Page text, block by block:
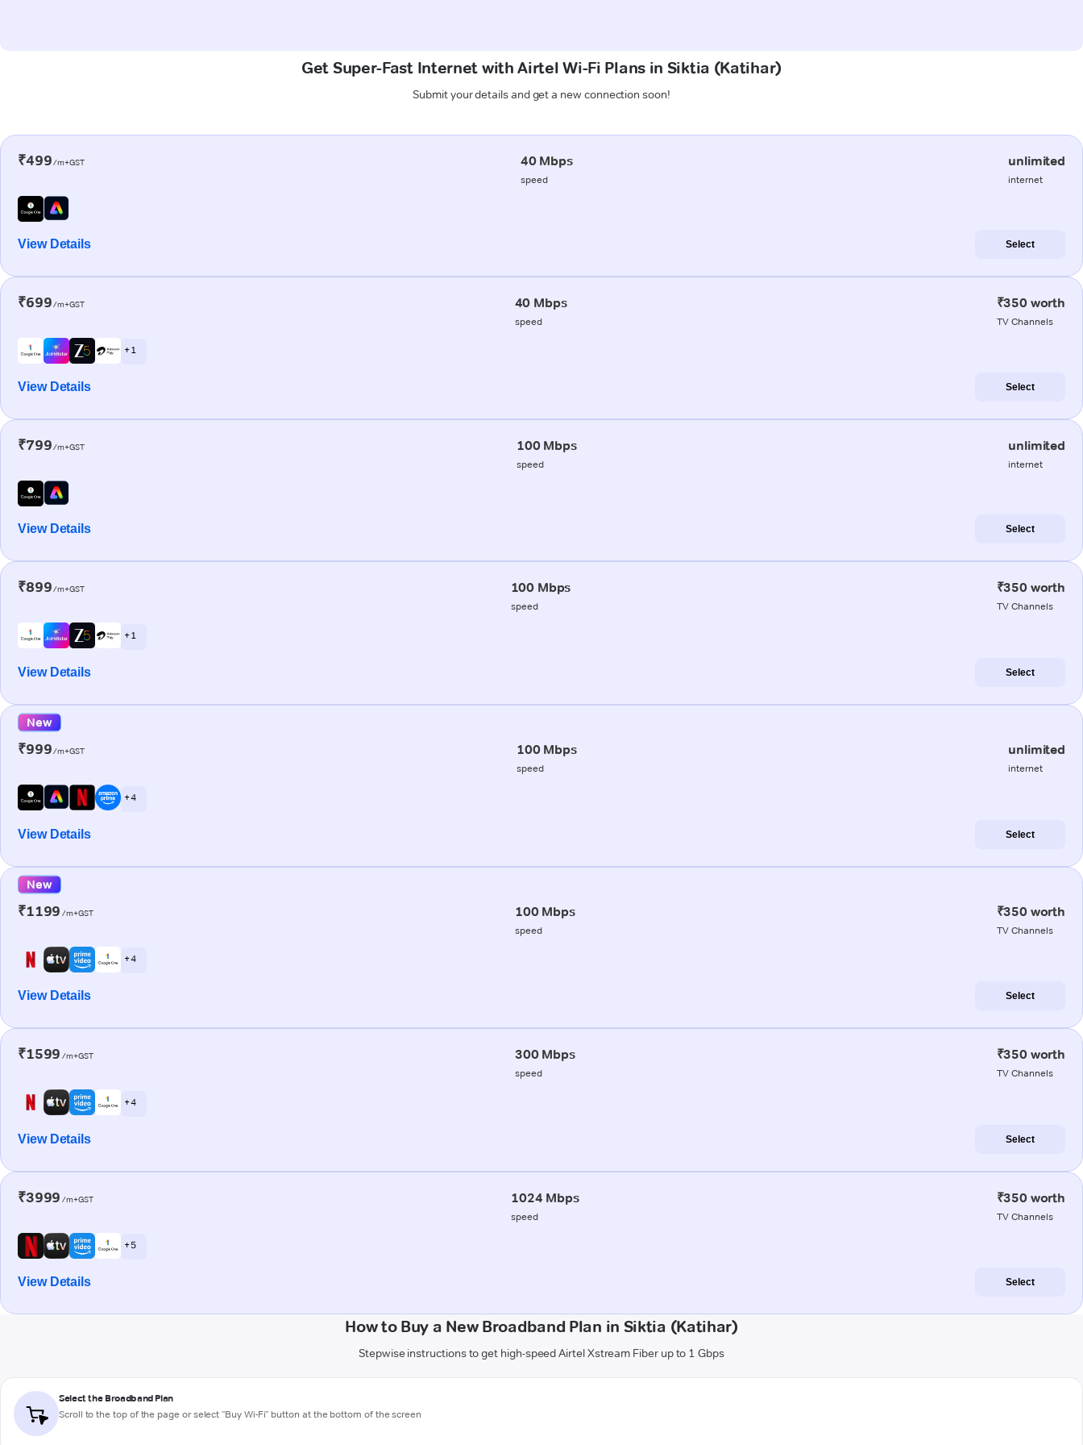
Get Super-Fast Internet with Airtel Wi-Fi Plans in Siktia (Katihar)
Submit your details and get a new connection soon!
₹499/m+GST 40 Mbps
speed
unlimited
internet
View Details Select
₹699/m+GST 40 Mbps
speed
₹350 worth
TV Channels
+ 1
View Details Select
₹799/m+GST 100 Mbps
speed
unlimited
internet
View Details Select
₹899/m+GST 100 Mbps
speed
₹350 worth
TV Channels
+ 1
View Details Select
New
₹999/m+GST 100 Mbps
speed
unlimited
internet
+ 4
View Details Select
New
₹1199 /m+GST 100 Mbps
speed
₹350 worth
TV Channels
+ 4
View Details Select
₹1599 /m+GST 300 Mbps
speed
₹350 worth
TV Channels
+ 4
View Details Select
₹3999 /m+GST 1024 Mbps
speed
₹350 worth
TV Channels
+ 5
View Details Select
How to Buy a New Broadband Plan in Siktia (Katihar)
Stepwise instructions to get high-speed Airtel Xstream Fiber up to 1 Gbps
Select the Broadband Plan
Scroll to the top of the page or select "Buy Wi-Fi" button at the bottom of the screen